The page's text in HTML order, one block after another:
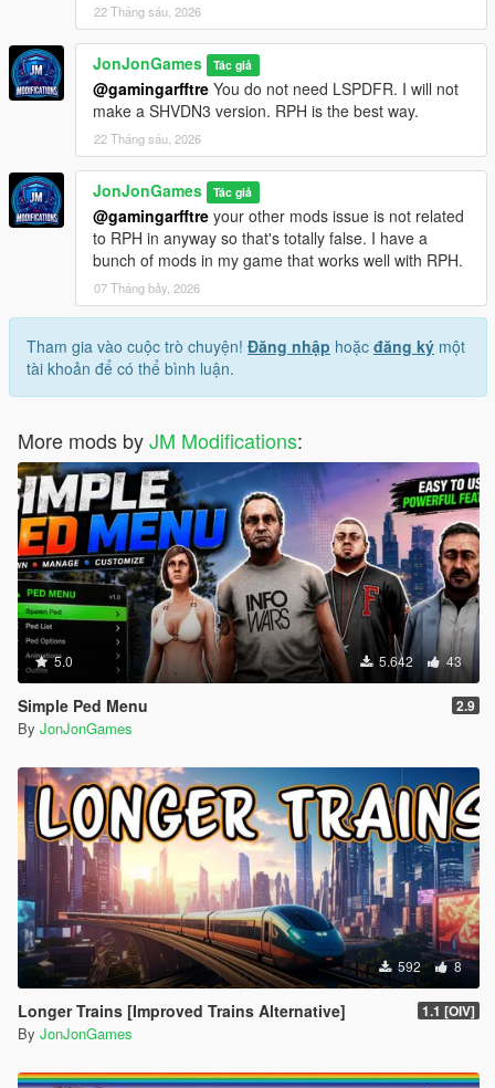
- Fixed the issue where you can't add the PistolMK2 to the
disabled weapon list.
- Misc Changes
Technical Notes:
When updating, delete the .ini as changes were made to the
config. Update the .dll and .pdb files as normal
22 Tháng sáu, 2026
JonJonGames Tác giả
@gamingarfftre You do not need LSPDFR. I will not
make a SHVDN3 version. RPH is the best way.
22 Tháng sáu, 2026
JonJonGames Tác giả
@gamingarfftre your other mods issue is not related
to RPH in anyway so that's totally false. I have a
bunch of mods in my game that works well with RPH.
07 Tháng bảy, 2026
Tham gia vào cuộc trò chuyện! Đăng nhập hoặc đăng ký một
tài khoản để có thể bình luận.
More mods byJM Modifications:
5.0 5.642 43
Simple Ped Menu 2.9
By JonJonGames
592 8
Longer Trains [Improved Trains Alternative] 1.1 [OIV]
By JonJonGames